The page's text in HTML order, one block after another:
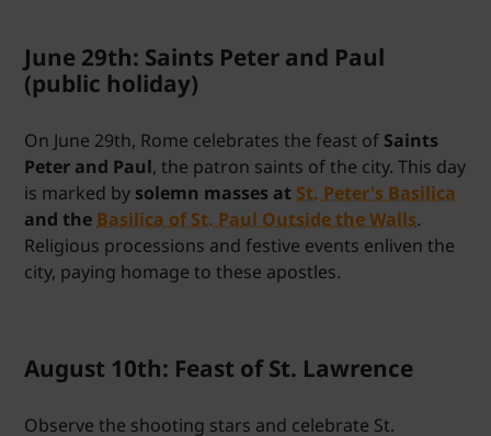
June 29th: Saints Peter and Paul
(public holiday)
On June 29th, Rome celebrates the feast of Saints
Peter and Paul, the patron saints of the city. This day
is marked by solemn masses at St. Peter's Basilica
and the Basilica of St. Paul Outside the Walls.
Religious processions and festive events enliven the
city, paying homage to these apostles.
August 10th: Feast of St. Lawrence
Observe the shooting stars and celebrate St.